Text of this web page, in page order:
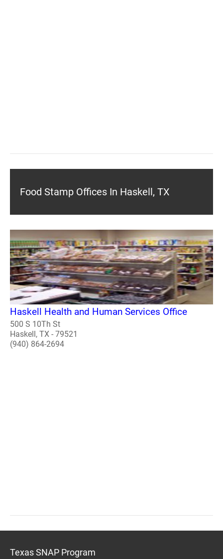
Food Stamp Offices In Haskell, TX
Haskell Health and Human Services Office
500 S 10Th St
Haskell, TX - 79521
(940) 864-2694
Texas SNAP Program